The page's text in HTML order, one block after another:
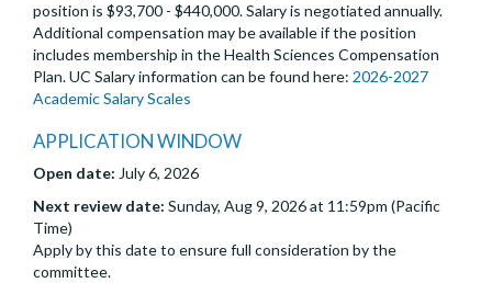
position is $93,700 - $440,000. Salary is negotiated annually.
Additional compensation may be available if the position
includes membership in the Health Sciences Compensation
Plan. UC Salary information can be found here: 2026-2027
Academic Salary Scales
APPLICATION WINDOW
Open date: July 6, 2026
Next review date: Sunday, Aug 9, 2026 at 11:59pm (Pacific
Time)
Apply by this date to ensure full consideration by the
committee.